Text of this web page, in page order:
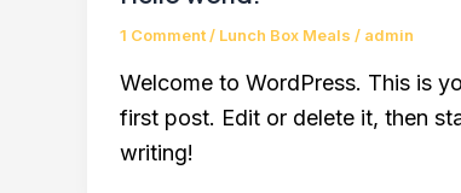
1 Comment/ Lunch Box Meals / admin
Welcome to WordPress. This is
first post. Edit or delete it, then
writing!